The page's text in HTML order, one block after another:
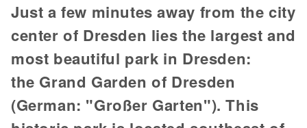
Just a few minutes away from the city
center of Dresden lies the largest and
most beautiful park in Dresden:
the Grand Garden of Dresden
(German: "Großer Garten"). This